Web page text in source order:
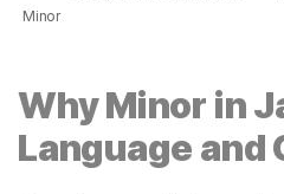
Minor
Why Minor in
Language and